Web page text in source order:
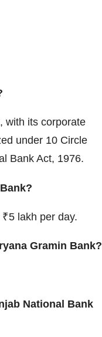
with its corporate
under 10 Circle
Bank Act, 1976.
lakh per day.
Gramin Bank?
National Bank